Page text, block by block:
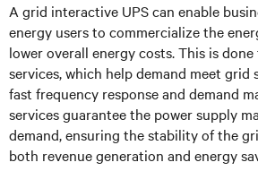
A grid interactive UPS can enable
energy users to commercialize the
lower overall energy costs. This is
services, which help demand meet
fast frequency response and demand
services guarantee the power supply
demand, ensuring the stability of the
both revenue generation and energy